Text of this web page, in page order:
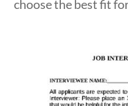
choose the best fit